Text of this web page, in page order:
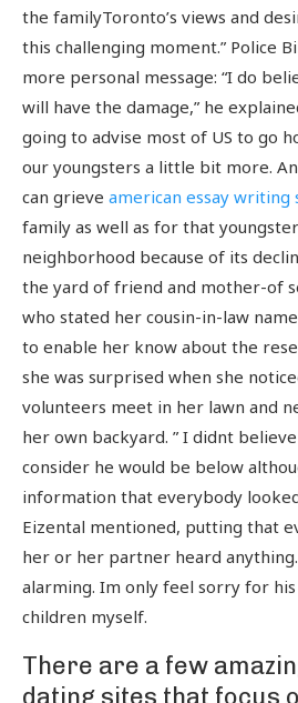
the familyToronto’s views and
this challenging moment.” Police
more personal message: “I do
will have the damage,” he
going to advise most of US to go
our youngsters a little bit more.
can grieve american essay writing
family as well as for that
neighborhood because of its
the yard of friend and mother-of
who stated her cousin-in-law
to enable her know about the
she was surprised when she
volunteers meet in her lawn and
her own backyard. ” I didnt
consider he would be below
information that everybody
Eizental mentioned, putting that
her or her partner heard
alarming. Im only feel sorry for his
children myself.
There are a few
dating sites that focus